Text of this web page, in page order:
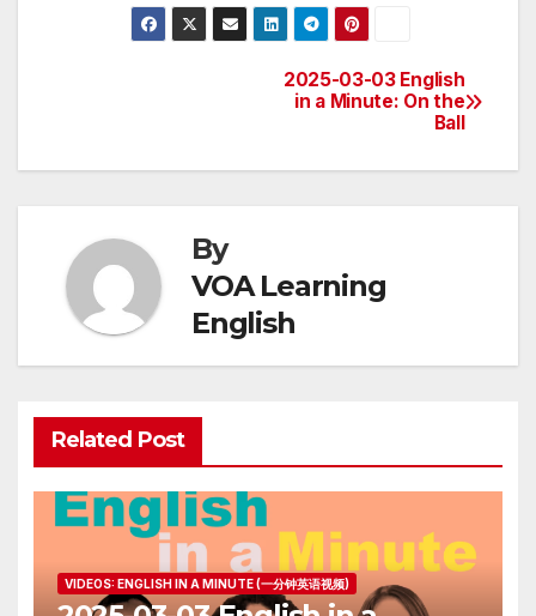
2025-03-03 English
in a Minute: On the
Ball
By
VOA Learning
English
Related Post
VIDEOS: ENGLISH IN A MINUTE (一分钟英语视频)